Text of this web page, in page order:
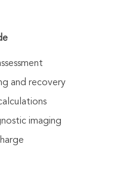
and recovery
imaging